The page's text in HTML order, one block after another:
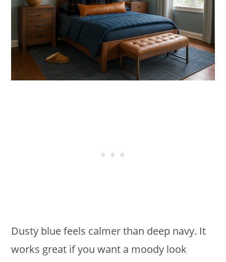
Dusty blue feels calmer than deep navy. It
works great if you want a moody look